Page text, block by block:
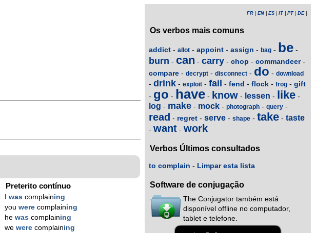
Preterito contínuo
was complaining
you were complaining
he was complaining
we were complaining
FR EN ES IT PT DE|
Os verbos mais comuns
addict - allot - appoint - assign - bag - be -
burn - can - carry - chop - commandeer-
compare - decrypt - disconnect - do - download
- drink - exploit - fail - fend - flock - frog - gift
- go - have - know - lessen - like -
log - make - mock - photograph - query -
read - regret - serve - shape - take - taste
- want - work
Verbos Últimos consultados
to complain - Limpar esta lista
Software de conjugação
The Conjugator também está
disponível offline no computador,
tablet e telefone.